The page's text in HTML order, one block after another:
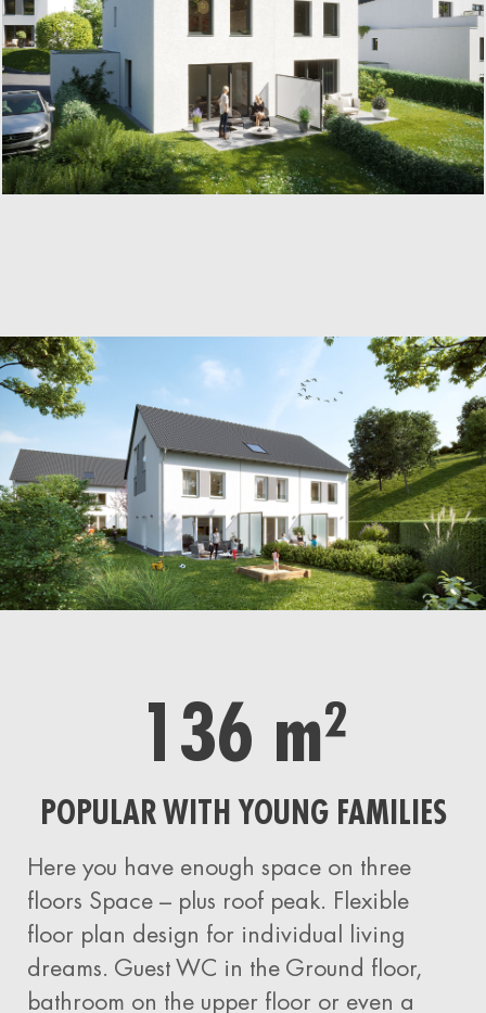
136 m²
POPULAR WITH YOUNG FAMILIES
Here you have enough space on three
floors Space – plus roof peak. Flexible
floor plan design for individual living
dreams. Guest WC in the Ground floor,
bathroom on the upper floor or even a